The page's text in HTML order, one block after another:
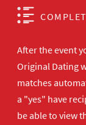
After the event
Original Dating
matches
a "yes" have
be able to view